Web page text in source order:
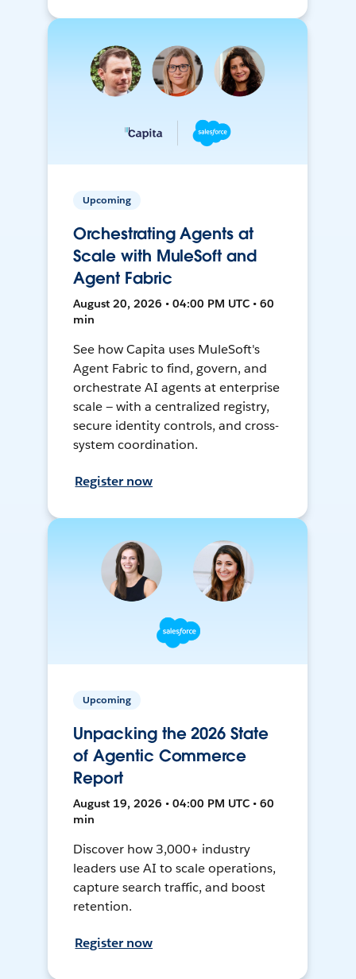
Upcoming
Orchestrating Agents at
Scale with MuleSoft and
Agent Fabric
August 20, 2026 • 04:00 PM UTC • 60
min
See how Capita uses MuleSoft's
Agent Fabric to find, govern, and
orchestrate AI agents at enterprise
scale — with a centralized registry,
secure identity controls, and cross-
system coordination.
Register now
Upcoming
Unpacking the 2026 State
of Agentic Commerce
Report
August 19, 2026 • 04:00 PM UTC • 60
min
Discover how 3,000+ industry
leaders use AI to scale operations,
capture search traffic, and boost
retention.
Register now